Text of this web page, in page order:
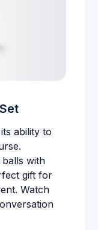
ability to
with
gift for
Watch